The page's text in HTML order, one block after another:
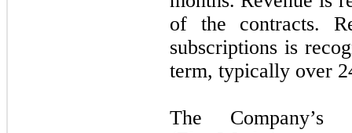
of the contracts.
subscriptions is
term, typically over
The Company’s